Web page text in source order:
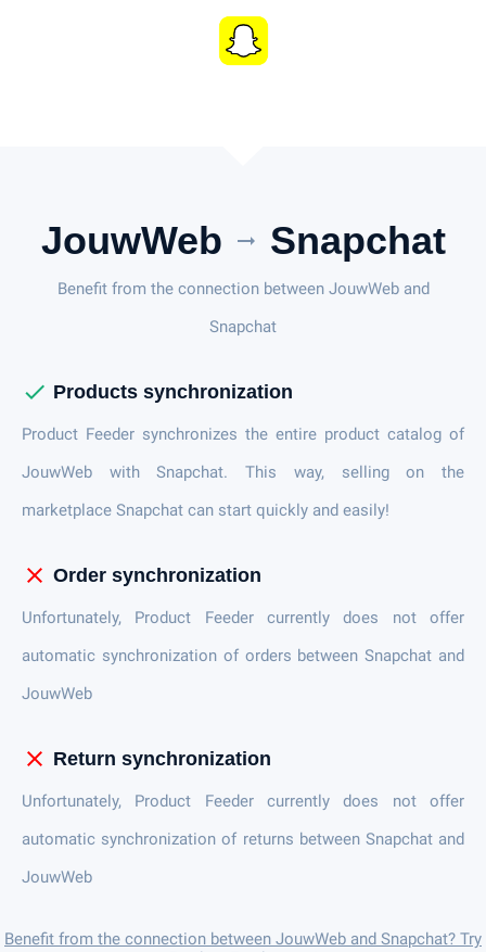
JouwWeb arrow_right_alt Snapchat
Benefit from the connection between JouwWeb and
Snapchat
check Products synchronization
Product Feeder synchronizes the entire product catalog of
JouwWeb with Snapchat. This way, selling on the
marketplace Snapchat can start quickly and easily!
close Order synchronization
Unfortunately, Product Feeder currently does not offer
automatic synchronization of orders between Snapchat and
JouwWeb
close Return synchronization
Unfortunately, Product Feeder currently does not offer
automatic synchronization of returns between Snapchat and
JouwWeb
Benefit from the connection between JouwWeb and Snapchat? Try